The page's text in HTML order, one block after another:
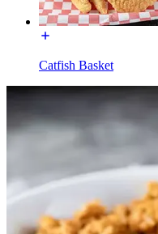
Catfish Basket